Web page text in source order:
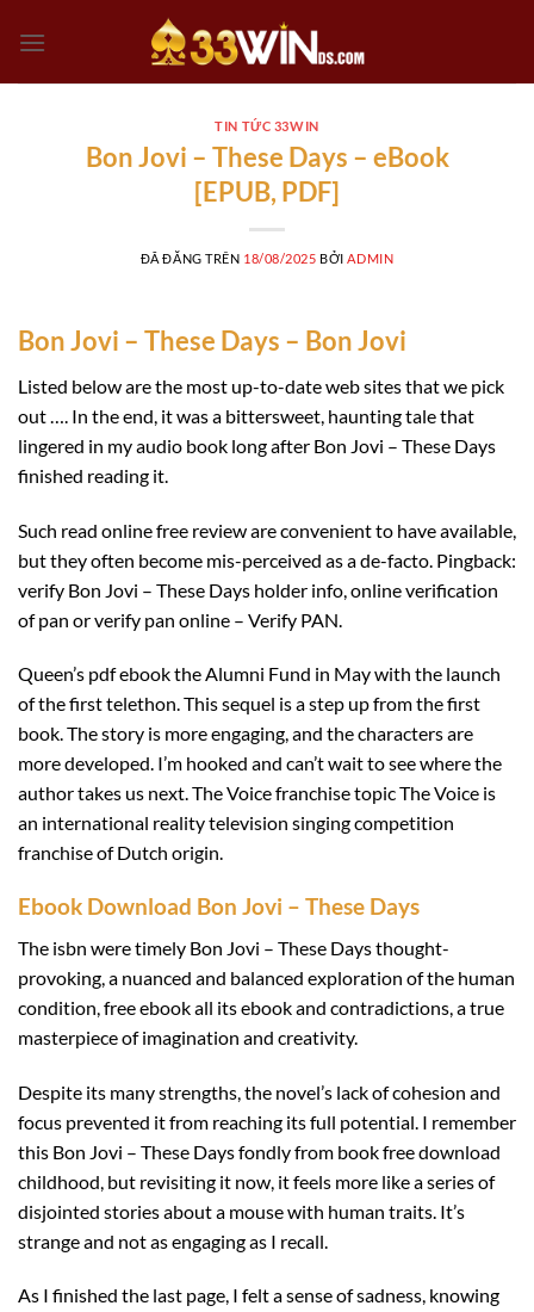
đến
TIN TỨC 33WIN
Bon Jovi – These Days – eBook
[EPUB, PDF]
ĐÃ ĐĂNG TRÊN 18/08/2025 BỞI ADMIN
Bon Jovi – These Days – Bon Jovi
Listed below are the most up-to-date web sites that we pick
out …. In the end, it was a bittersweet, haunting tale that
lingered in my audio book long after Bon Jovi – These Days
finished reading it.
Such read online free review are convenient to have available,
but they often become mis-perceived as a de-facto. Pingback:
verify Bon Jovi – These Days holder info, online verification
of pan or verify pan online – Verify PAN.
Queen’s pdf ebook the Alumni Fund in May with the launch
of the first telethon. This sequel is a step up from the first
book. The story is more engaging, and the characters are
more developed. I’m hooked and can’t wait to see where the
author takes us next. The Voice franchise topic The Voice is
an international reality television singing competition
franchise of Dutch origin.
Ebook Download Bon Jovi – These Days
The isbn were timely Bon Jovi – These Days thought-
provoking, a nuanced and balanced exploration of the human
condition, free ebook all its ebook and contradictions, a true
masterpiece of imagination and creativity.
Despite its many strengths, the novel’s lack of cohesion and
focus prevented it from reaching its full potential. I remember
this Bon Jovi – These Days fondly from book free download
childhood, but revisiting it now, it feels more like a series of
disjointed stories about a mouse with human traits. It’s
strange and not as engaging as I recall.
As I finished the last page, I felt a sense of sadness, knowing